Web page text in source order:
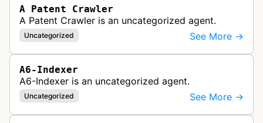
A Patent Crawler
A Patent Crawler is an uncategorized agent.
Uncategorized See More →
A6-Indexer
A6-Indexer is an uncategorized agent.
Uncategorized See More →